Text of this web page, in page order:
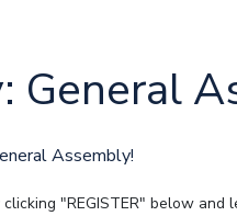
General
Assembly!
"REGISTER" below